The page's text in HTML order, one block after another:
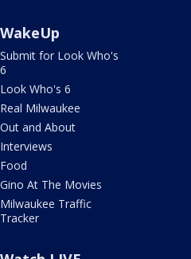
WakeUp
Submit for Look Who's
6
Look Who's 6
Real Milwaukee
Out and About
Interviews
Food
Gino At The Movies
Milwaukee Traffic
Tracker